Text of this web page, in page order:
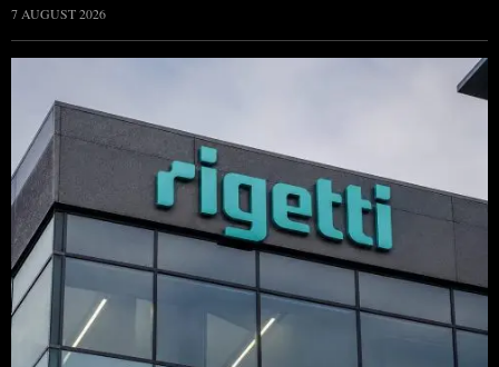
7 AUGUST 2026